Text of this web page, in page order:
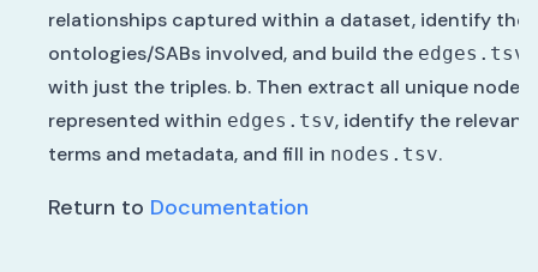
relationships captured within a dataset, identify the
ontologies/SABs involved, and build the edges.tsv
with just the triples. b. Then extract all unique nodes
represented within edges.tsv, identify the relevant
terms and metadata, and fill in nodes.tsv.
Return to Documentation